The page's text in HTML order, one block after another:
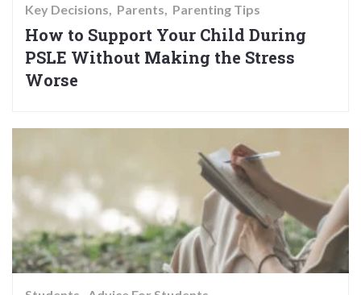
Key Decisions Parents Parenting Tips
How to Support Your Child During
PSLE Without Making the Stress
Worse